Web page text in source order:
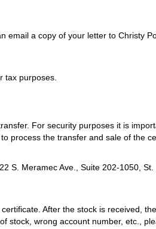
email a copy of your letter to Christy
tax purposes.
For security purposes it is
process the transfer and sale of the
S. Meramec Ave., Suite 202-1050,
After the stock is received,
stock, wrong account number, etc.,